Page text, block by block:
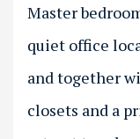
Master
quiet office
and together
closets and a